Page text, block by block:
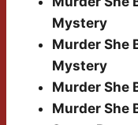
Mystery
Murder She
Mystery
Murder She
Murder She